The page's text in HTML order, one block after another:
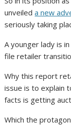
unveileda new
seriously taking
A younger lady is
file retailer
Why this report
issue is to explain
facts is getting
Which the